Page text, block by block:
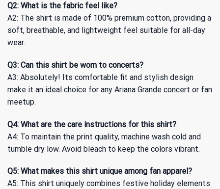
Q2: What is the fabric feel like?
A2: The shirt is made of 100% premium cotton, providing a
soft, breathable, and lightweight feel suitable for all-day
wear.
Q3: Can this shirt be worn to concerts?
A3: Absolutely! Its comfortable fit and stylish design
make it an ideal choice for any Ariana Grande concert or fan
meetup.
Q4: What are the care instructions for this shirt?
A4: To maintain the print quality, machine wash cold and
tumble dry low. Avoid bleach to keep the colors vibrant.
Q5: What makes this shirt unique among fan apparel?
A5: This shirt uniquely combines festive holiday elements